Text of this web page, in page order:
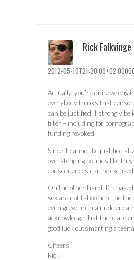
Rick Falkvinge
2012-05-
Actually, you’re quite wrong
everybody thinks that
can be justified. I strongly
filter – including for
funding revoked.
Since it cannot be justified
overstepping bounds like
consequences can be excused.
On the other hand, I’m
sex are not taboo here,
even grew up in a nude
acknowledge that there are
good luck outsmarting a
Cheers,
Rick